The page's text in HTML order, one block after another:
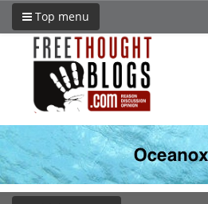
Top menu